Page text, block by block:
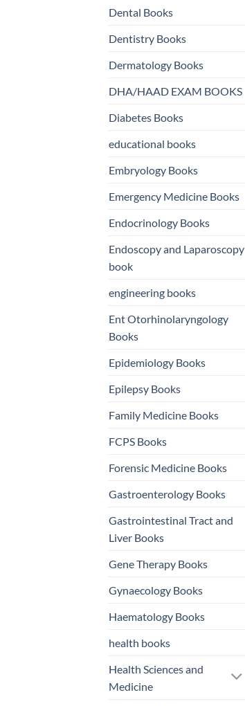
Dental Books
Dentistry Books
Dermatology Books
DHA/HAAD EXAM BOOKS
Diabetes Books
educational books
Embryology Books
Emergency Medicine Books
Endocrinology Books
Endoscopy and Laparoscopy
book
engineering books
Ent Otorhinolaryngology
Books
Epidemiology Books
Epilepsy Books
Family Medicine Books
FCPS Books
Forensic Medicine Books
Gastroenterology Books
Gastrointestinal Tract and
Liver Books
Gene Therapy Books
Gynaecology Books
Haematology Books
health books
Health Sciences and
Medicine